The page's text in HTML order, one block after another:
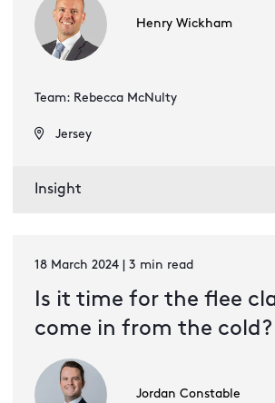
Henry Wickham
Team: Rebecca McNulty
Jersey
Insight
18 March 2024 | 3 min read
Is it time for the flee
come in from the cold?
Jordan Constable